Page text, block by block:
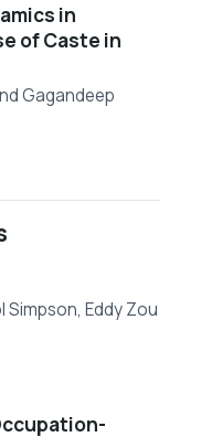
in
of Caste in
Gagandeep
Simpson, Eddy Zou